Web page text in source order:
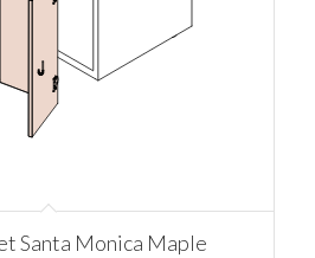
Santa Monica Maple